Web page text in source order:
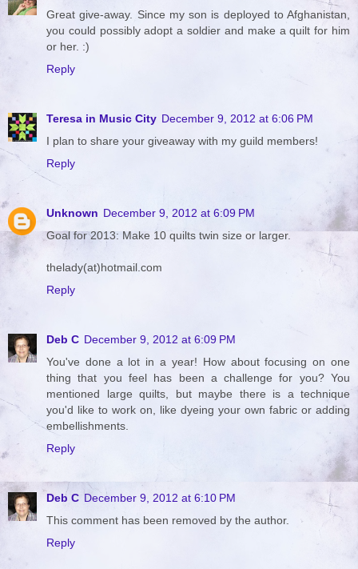
Great give-away. Since my son is deployed to Afghanistan,
you could possibly adopt a soldier and make a quilt for him
or her. :)
Reply
Teresa in Music City December 9, 2012 at 6:06 PM
I plan to share your giveaway with my guild members!
Reply
Unknown December 9, 2012 at 6:09 PM
Goal for 2013: Make 10 quilts twin size or larger.
thelady(at)hotmail.com
Reply
Deb C December 9, 2012 at 6:09 PM
You've done a lot in a year! How about focusing on one
thing that you feel has been a challenge for you? You
mentioned large quilts, but maybe there is a technique
you'd like to work on, like dyeing your own fabric or adding
embellishments.
Reply
Deb C December 9, 2012 at 6:10 PM
This comment has been removed by the author.
Reply